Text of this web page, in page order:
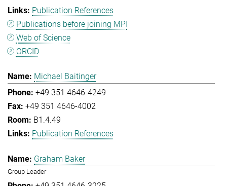
Publication References
Publications before joining MPI
Web of Science
ORCID
Michael Baitinger
+49 351 4646-4249
+49 351 4646-4002
B1.4.49
Publication References
Graham Baker
Group Leader